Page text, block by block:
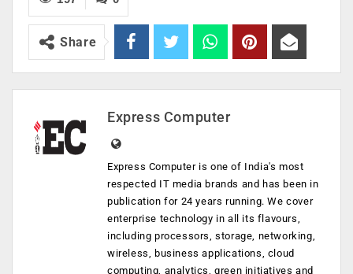
Share
Express Computer
Express Computer is one of India's most
respected IT media brands and has been in
publication for 24 years running. We cover
enterprise technology in all its flavours,
including processors, storage, networking,
wireless, business applications, cloud
computing, analytics, green initiatives and